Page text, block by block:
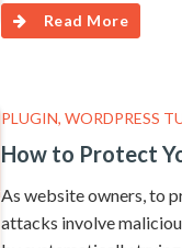
Read More
PLUGIN, WORDPRESS
How to Protect
As website owners, to
attacks involve